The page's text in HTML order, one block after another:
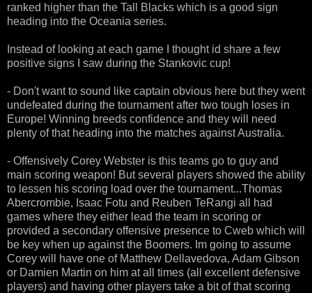
ranked higher than the Tall Blacks which is a good sign
heading into the Oceania series.
Instead of looking at each game I thought id share a few
positive signs I saw during the Stankovic cup!
- Don't want to sound like captain obvious here but they went
undefeated during the tournament after two tough loses in
Europe! Winning breeds confidence and they will need
plenty of that heading into the matches against Australia.
- Offensively Corey Webster is this teams go to guy and
main scoring weapon! But several players showed the ability
to lessen his scoring load over the tournament...Thomas
Abercrombie, Isaac Fotu and Reuben TeRangi all had
games where they either lead the team in scoring or
provided a secondary offensive presence to Cweb which will
be key when up against the Boomers. Im going to assume
Corey will have one of Matthew Dellavedova, Adam Gibson
or Damien Martin on him at all times (all excellent defensive
players) and having other players take a bit of that scoring